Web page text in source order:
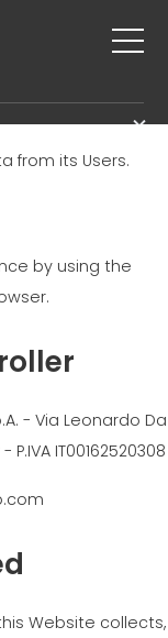
from its Users.
by using the
- Via Leonardo Da
IT00162520308
Website collects,